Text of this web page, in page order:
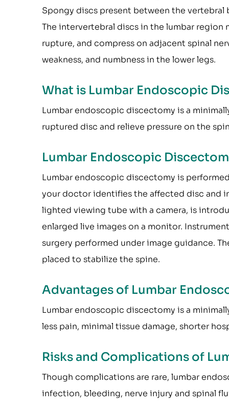
Spongy discs present between the vertebral
The intervertebral discs in the lumbar region
rupture, and compress on adjacent spinal
weakness, and numbness in the lower legs.
What is Lumbar Endoscopic
Lumbar endoscopic discectomy is a
ruptured disc and relieve pressure on the
Lumbar Endoscopic
Lumbar endoscopic discectomy is
your doctor identifies the affected disc and
lighted viewing tube with a camera, is
enlarged live images on a monitor.
surgery performed under image guidance.
placed to stabilize the spine.
Advantages of Lumbar
Lumbar endoscopic discectomy is a
less pain, minimal tissue damage, shorter
Risks and Complications of
Though complications are rare, lumbar
infection, bleeding, nerve injury and spinal